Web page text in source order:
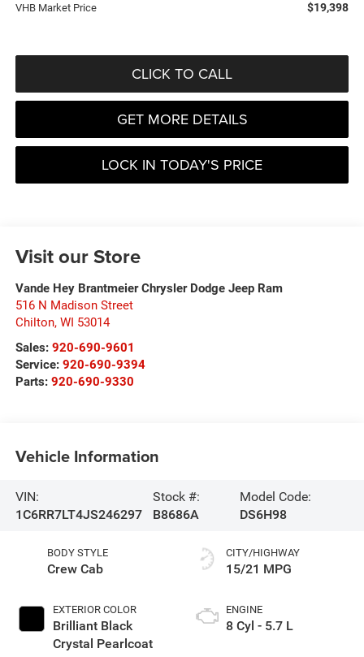
VHB Market Price $19,398
CLICK TO CALL
GET MORE DETAILS
LOCK IN TODAY'S PRICE
Visit our Store
Vande Hey Brantmeier Chrysler Dodge Jeep Ram
516 N Madison Street
Chilton, WI 53014
Sales: 920-690-9601
Service: 920-690-9394
Parts: 920-690-9330
Vehicle Information
VIN:
1C6RR7LT4JS246297
Stock #:
B8686A
Model Code:
DS6H98
BODY STYLE
Crew Cab
EXTERIOR COLOR
Brilliant Black
Crystal Pearlcoat
CITY/HIGHWAY
15/21 MPG
ENGINE
8 Cyl - 5.7 L